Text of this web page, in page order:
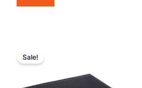
Sale!
$86.45.$60.49.